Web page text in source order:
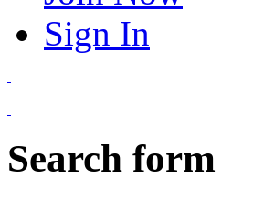
Sign In
Search form